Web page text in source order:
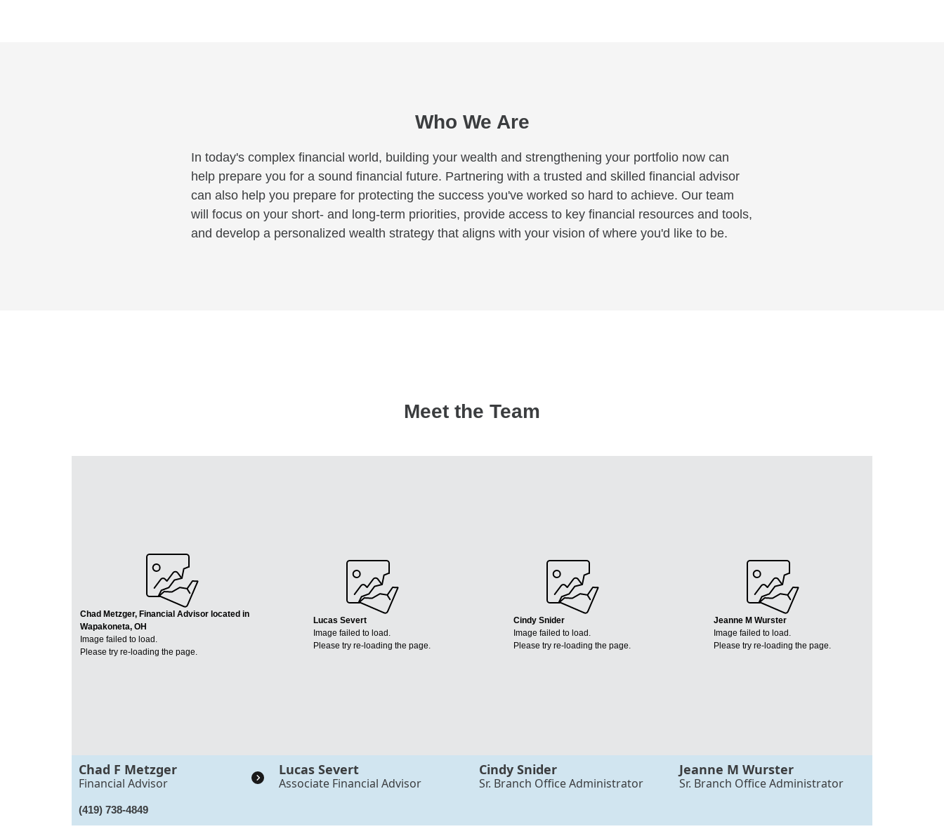
Who We Are
In today's complex financial world, building your wealth and strengthening your portfolio now can
help prepare you for a sound financial future. Partnering with a trusted and skilled financial advisor
can also help you prepare for protecting the success you've worked so hard to achieve. Our team
will focus on your short- and long-term priorities, provide access to key financial resources and tools,
and develop a personalized wealth strategy that aligns with your vision of where you'd like to be.
Meet the Team
Chad Metzger, Financial Advisor located in
Wapakoneta, OH
Image failed to load.
Please try re-loading the page.
Chad F Metzger
Financial Advisor
(419) 738-4849
Lucas Severt
Image failed to load.
Please try re-loading the page.
Lucas Severt
Associate Financial Advisor
Cindy Snider
Image failed to load.
Please try re-loading the page.
Cindy Snider
Sr. Branch Office Administrator
Jeanne M Wurster
Image failed to load.
Please try re-loading the page.
Jeanne M Wurster
Sr. Branch Office Administrator